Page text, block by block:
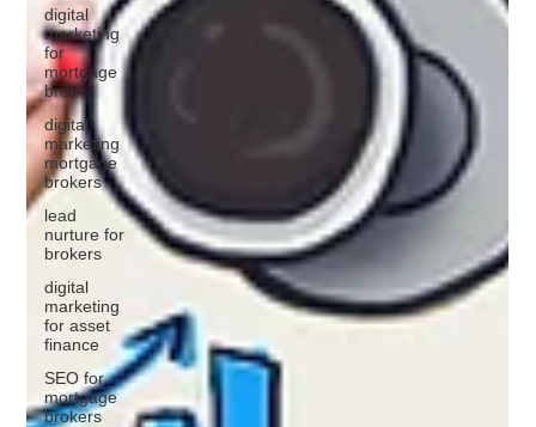
digital
marketing
for
mortgage
brok
digital
marketing
mortgage
brokers
lead
nurture for
brokers
digital
marketing
for asset
finance
SEO for
mortgage
brokers